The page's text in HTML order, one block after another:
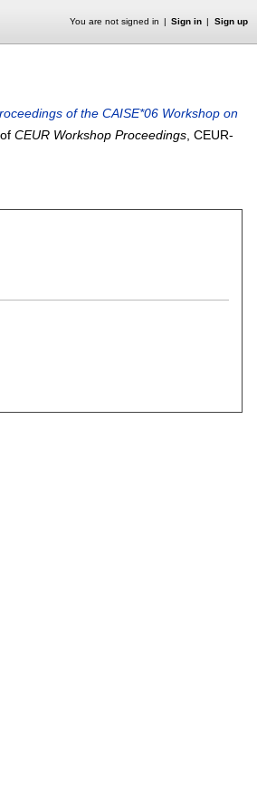
You are not signed in Sign in Sign up
of the CAISE*06 Workshop on
CEUR Workshop Proceedings , CEUR-